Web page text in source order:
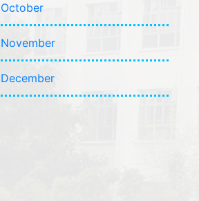
October
November
December